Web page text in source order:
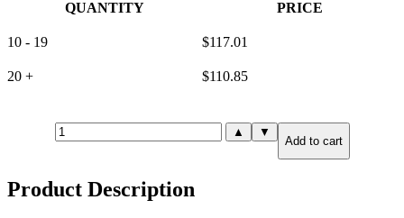
QUANTITY PRICE
10 - 19 $117.01
20 + $110.85
1.000"
X
6.000"
▲ ▼
Add to cart
Product Description